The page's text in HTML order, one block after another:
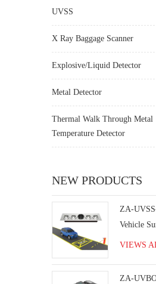
UVSS
X Ray Baggage Scanner
Explosive/Liquid Detector
Metal Detector
Thermal Walk Through Metal
Temperature Detector
NEW PRODUCTS
​ZA-
Vehicle
System
VIEWS
ZA-